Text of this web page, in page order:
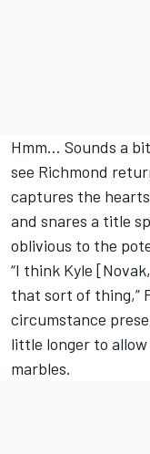
Hmm… Sounds a
see Richmond
captures the
and snares a title
oblivious to the
“I think Kyle
that sort of thing,”
circumstance
little longer to
marbles.